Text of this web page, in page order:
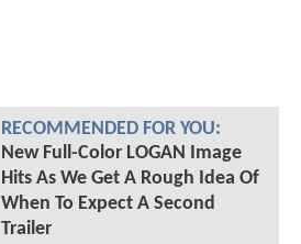
RECOMMENDED FOR YOU:
New Full-Color LOGAN Image
Hits As We Get A Rough Idea Of
When To Expect A Second
Trailer